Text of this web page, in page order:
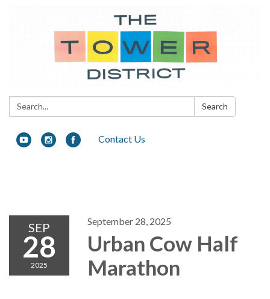
Search: Search
Contact Us
SEP
28
2025
September 28, 2025
Urban Cow Half
Marathon